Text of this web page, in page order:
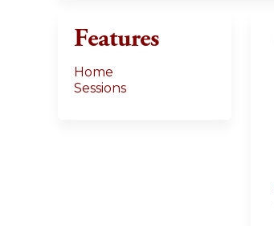
Features
Home
Sessions